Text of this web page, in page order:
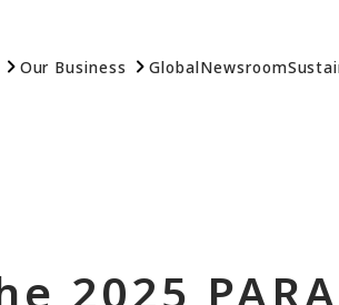
Our Business GlobalNewsroom
2025